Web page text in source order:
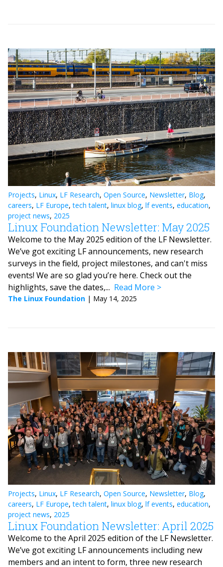
Projects, Linux, LF Research, Open Source, Newsletter, Blog,
careers, LF Europe,tech talent, linux blog, lf events, education,
project news, 2025
Linux Foundation Newsletter: May 2025
Welcome to the May 2025 edition of the LF Newsletter.
We’ve got exciting LF announcements, new research
surveys in the field, project milestones, and can't miss
events! We are so glad you’re here. Check out the
highlights, save the dates,... Read More
The Linux Foundation | May 14, 2025
Projects, Linux, LF Research, Open Source, Newsletter, Blog,
careers, LF Europe,tech talent, linux blog, lf events, education,
project news, 2025
Linux Foundation Newsletter: April 2025
Welcome to the April 2025 edition of the LF Newsletter.
We’ve got exciting LF announcements including new
members and an intent to form, three new research